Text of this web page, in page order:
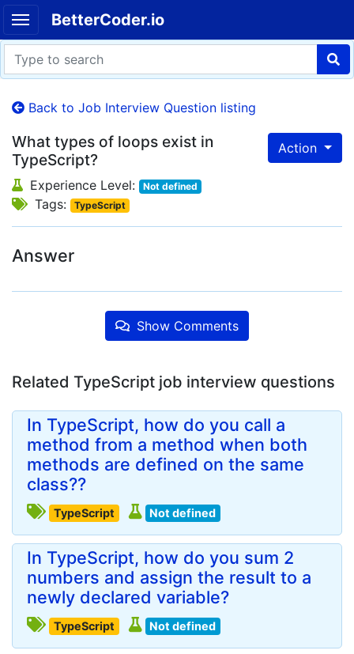
BetterCoder.io
Back to Job Interview Question listing
Action
What types of loops exist in
TypeScript?
Experience Level: Not defined
Tags: TypeScript
Answer
Show Comments
Related TypeScript job interview questions
In TypeScript, how do you call a
method from a method when both
methods are defined on the same
class??
TypeScript Not defined
In TypeScript, how do you sum 2
numbers and assign the result to a
newly declared variable?
TypeScript Not defined